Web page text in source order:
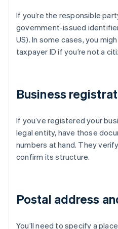
If you’re the responsible
government-issued
US). In some cases, you
taxpayer ID if you’re not a
Business
If you’ve registered your
legal entity, have those
numbers at hand. They
confirm its structure.
Postal address
You’ll need to specify a